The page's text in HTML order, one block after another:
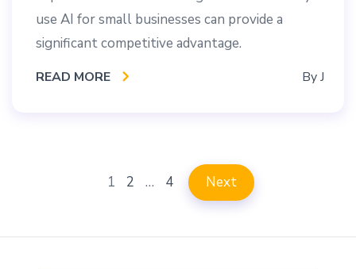
use AI for small businesses can provide a
significant competitive advantage.
READ MORE ByJ
1 2 … 4 Next